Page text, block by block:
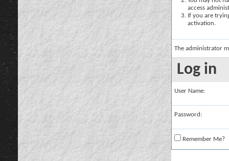
access
If you are
activation.
The administrator
Log in
User Name:
Password:
Remember Me?